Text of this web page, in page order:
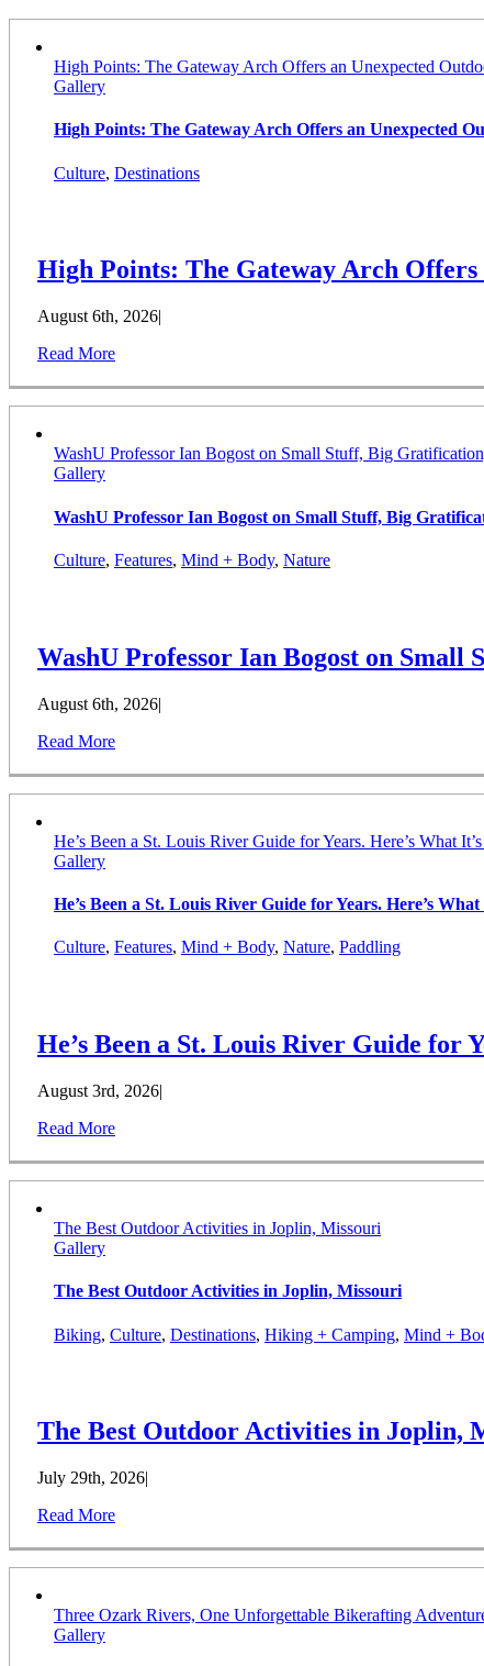
High Points: The Gateway Arch Offers an Unexpected
Gallery
High Points: The Gateway Arch Offers an Unexpected
Culture, Destinations
High Points: The Gateway Arch
August 6th, 2026|
Read More
WashU Professor Ian Bogost on Small Stuff, Big
Gallery
WashU Professor Ian Bogost on Small Stuff, Big
Culture, Features, Mind + Body, Nature
WashU Professor Ian Bogost on
August 6th, 2026|
Read More
He’s Been a St. Louis River Guide for Years. Here’s What
Gallery
He’s Been a St. Louis River Guide for Years. Here’s
Culture, Features, Mind + Body, Nature, Paddling
He’s Been a St. Louis River Guide for
August 3rd, 2026|
Read More
The Best Outdoor Activities in Joplin, Missouri
Gallery
The Best Outdoor Activities in Joplin, Missouri
Biking, Culture, Destinations, Hiking + Camping, Mind +
The Best Outdoor Activities in Joplin,
July 29th, 2026|
Read More
Three Ozark Rivers, One Unforgettable Bikerafting
Gallery